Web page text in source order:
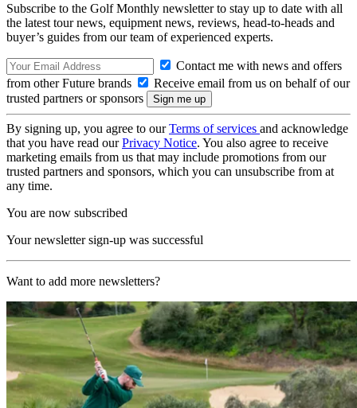
Subscribe to the Golf Monthly newsletter to stay up to date with all
the latest tour news, equipment news, reviews, head-to-heads and
buyer’s guides from our team of experienced experts.
Contact me with news and offers
from other Future brands
Receive email from us on behalf of our
trusted partners or sponsors
By signing up, you agree to ourTerms of services and acknowledge
that you have read ourPrivacy Notice. You also agree to receive
marketing emails from us that may include promotions from our
trusted partners and sponsors, which you can unsubscribe from at
any time.
You are now subscribed
Your newsletter sign-up was successful
Want to add more newsletters?